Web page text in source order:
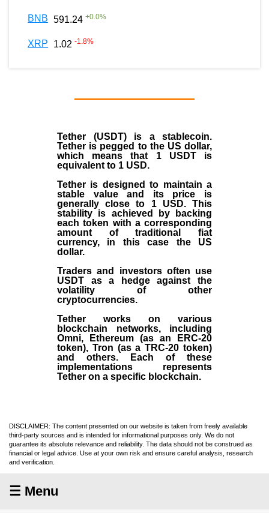
BNB 591.24 +0.0%
XRP 1.02 -1.8%
Tether (USDT)is a stablecoin.
Tether is pegged to the US dollar,
which means that 1 USDT is
equivalent to 1 USD.
Tether is designed to maintain a
stable value and its price is
generally close to 1 USD. This
stability is achieved by backing
each token with a corresponding
amount of traditional fiat
currency, in this case the US
dollar.
Traders and investors often use
USDT as a hedge against the
volatility of other
cryptocurrencies.
Tether works on various
blockchain networks, including
Omni, Ethereum (as an ERC-20
token), Tron (as a TRC-20 token)
and others. Each of these
implementations represents
Tether on a specific blockchain.
DISCLAIMER: The content presented on our website is taken from freely available
third-party sources and is intended for informational purposes only. We do not
guarantee its absolute relevance and reliability. The data should not be construed as
financial or legal advice. Use at your own risk and ensure careful analysis, research
and verification.
☰ Menu